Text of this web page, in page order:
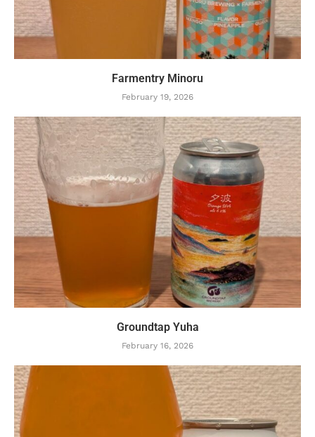
Farmentry Minoru
February 19, 2026
Groundtap Yuha
February 16, 2026